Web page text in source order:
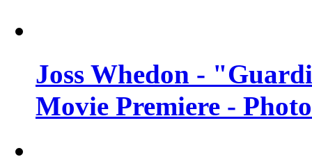
Joss Whedon -
Movie Premiere -